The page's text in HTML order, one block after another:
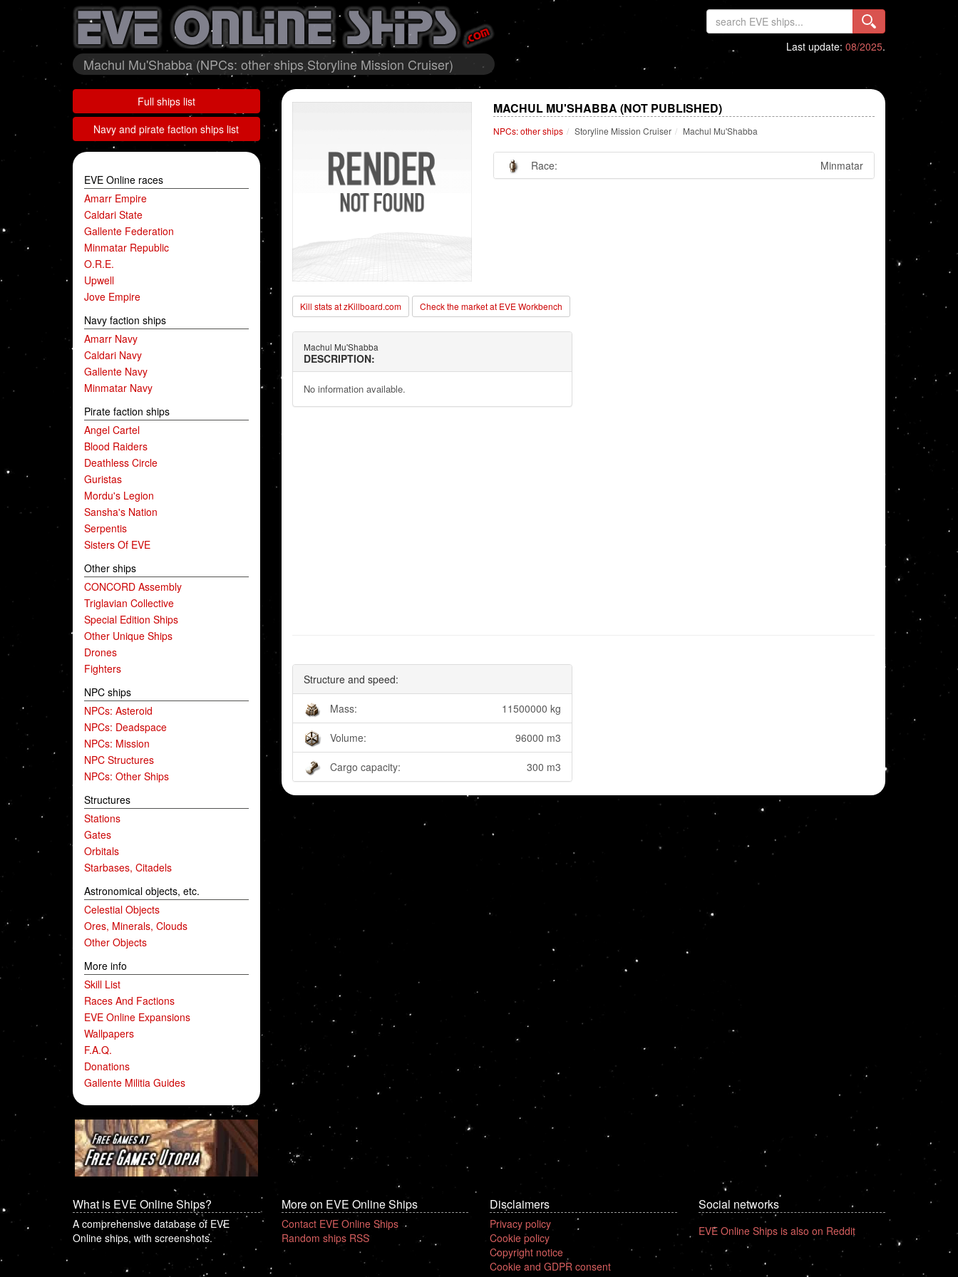
Machul Mu'Shabba (NPCs: other ships Storyline Mission Cruiser)
Last update: 08/2025.
Full ships list
Navy and pirate faction ships list
EVE Online races
Amarr Empire
Caldari State
Gallente Federation
Minmatar Republic
O.R.E.
Upwell
Jove Empire
Navy faction ships
Amarr Navy
Caldari Navy
Gallente Navy
Minmatar Navy
Pirate faction ships
Angel Cartel
Blood Raiders
Deathless Circle
Guristas
Mordu's Legion
Sansha's Nation
Serpentis
Sisters Of EVE
Other ships
CONCORD Assembly
Triglavian Collective
Special Edition Ships
Other Unique Ships
Drones
Fighters
NPC ships
NPCs: Asteroid
NPCs: Deadspace
NPCs: Mission
NPC Structures
NPCs: Other Ships
Structures
Stations
Gates
Orbitals
Starbases, Citadels
Astronomical objects, etc.
Celestial Objects
Ores, Minerals, Clouds
Other Objects
More info
Skill List
Races And Factions
EVE Online Expansions
Wallpapers
F.A.Q.
Donations
Gallente Militia Guides
MACHUL MU'SHABBA (NOT PUBLISHED)
NPCs: other ships Storyline Mission Cruiser Machul Mu'Shabba
Race: Minmatar
Kill stats at zKillboard.com Check the market at EVE Workbench
Machul Mu'Shabba
DESCRIPTION:
No information available.
Structure and speed:
Mass: 11500000 kg
Volume: 96000 m3
Cargo capacity: 300 m3
What is EVE Online Ships?
A comprehensive database of EVE
Online ships, with screenshots.
More on EVE Online Ships
Contact EVE Online Ships
Random ships RSS
Disclaimers
Privacy policy
Cookie policy
Copyright notice
Cookie and GDPR consent
Social networks
EVE Online Ships is also on Reddit